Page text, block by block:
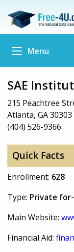
Menu
SAE
215 Peachtree
Atlanta, GA 30303
(404) 526-9366
Quick Facts
Enrollment: 628
Type: Private
Main Website:
Financial Aid: